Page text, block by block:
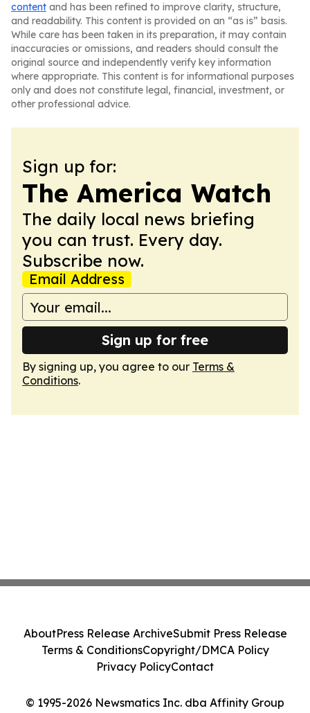
content and has been refined to improve clarity, structure,
and readability. This content is provided on an “as is” basis.
While care has been taken in its preparation, it may contain
inaccuracies or omissions, and readers should consult the
original source and independently verify key information
where appropriate. This content is for informational purposes
only and does not constitute legal, financial, investment, or
other professional advice.
Sign up for:
The America Watch
The daily local news briefing
you can trust. Every day.
Subscribe now.
Email Address
Sign up for free
By signing up, you agree to our Terms &
Conditions.
© 1995-2026 Newsmatics Inc. dba Affinity Group
AboutPress Release ArchiveSubmit Press Release
Terms & ConditionsCopyright/DMCA Policy
Privacy PolicyContact